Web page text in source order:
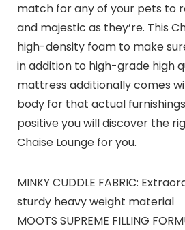
match for any of your pets to
and majestic as they’re. This
high-density foam to make
in addition to high-grade high
mattress additionally comes
body for that actual furnishings
positive you will discover the
Chaise Lounge for you.
MINKY CUDDLE FABRIC:
sturdy heavy weight material
MOOTS SUPREME FILLING